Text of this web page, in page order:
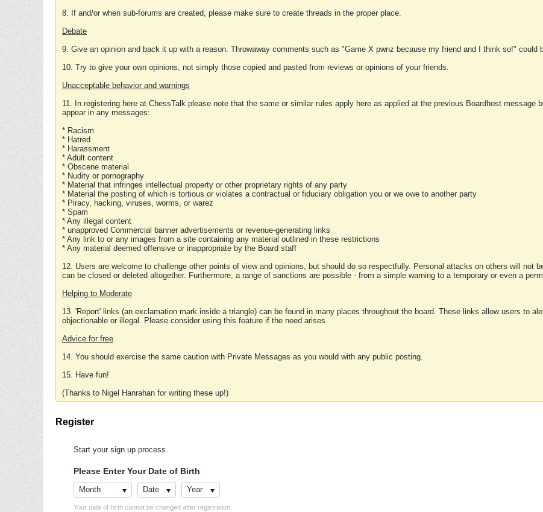
8. If and/or when sub-forums are created, please make sure to create threads in the proper place.
Debate
9. Give an opinion and back it up with a reason. Throwaway comments such as "Game X pwnz because my friend and I think so!"
10. Try to give your own opinions, not simply those copied and pasted from reviews or opinions of your friends.
Unacceptable behavior and warnings
11. In registering here at ChessTalk please note that the same or similar rules apply here as applied at the previous Boardhost message
appear in any messages:
* Racism
* Hatred
* Harassment
* Adult content
* Obscene material
* Nudity or pornography
* Material that infringes intellectual property or other proprietary rights of any party
* Material the posting of which is tortious or violates a contractual or fiduciary obligation you or we owe to another party
* Piracy, hacking, viruses, worms, or warez
* Spam
* Any illegal content
* unapproved Commercial banner advertisements or revenue-generating links
* Any link to or any images from a site containing any material outlined in these restrictions
* Any material deemed offensive or inappropriate by the Board staff
12. Users are welcome to challenge other points of view and opinions, but should do so respectfully. Personal attacks on others will not
can be closed or deleted altogether. Furthermore, a range of sanctions are possible - from a simple warning to a temporary or even a
Helping to Moderate
13. 'Report' links (an exclamation mark inside a triangle) can be found in many places throughout the board. These links allow users to
objectionable or illegal. Please consider using this feature if the need arises.
Advice for free
14. You should exercise the same caution with Private Messages as you would with any public posting.
15. Have fun!
(Thanks to Nigel Hanrahan for writing these up!)
Register
Start your sign up process.
Please Enter Your Date of Birth
Month Date Year
Your date of birth cannot be changed after registration.